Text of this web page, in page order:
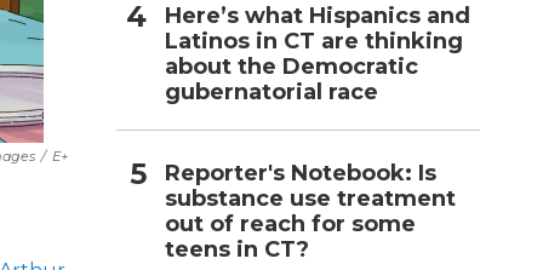
/ E+
Here’s what Hispanics and
Latinos in CT are thinking
about the Democratic
gubernatorial race
Reporter's Notebook: Is
substance use treatment
out of reach for some
teens in CT?